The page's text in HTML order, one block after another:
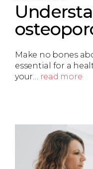
Make no bones
essential for a
your… read more